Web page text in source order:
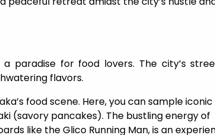
paradise for food lovers. The city’s
flavors.
food scene. Here, you can sample
(savory pancakes). The bustling energy of
like the Glico Running Man, is an